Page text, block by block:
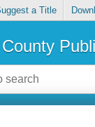
a Title